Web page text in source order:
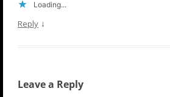
Loading...
Reply ↓
Leave a Reply